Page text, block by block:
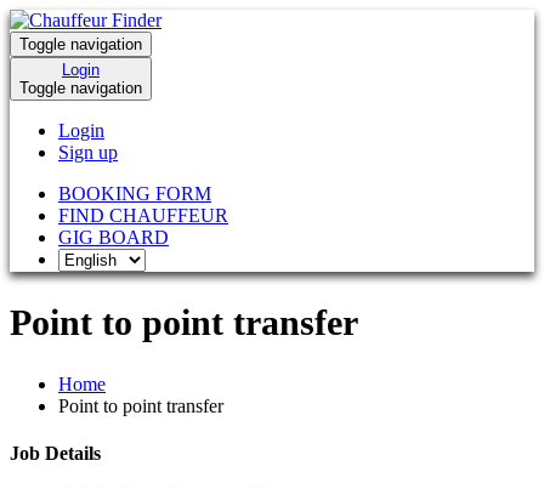
Toggle navigation
Login
Toggle navigation
Login
Sign up
BOOKING FORM
FIND CHAUFFEUR
GIG BOARD
Point to point transfer
Home
Point to point transfer
Job Details